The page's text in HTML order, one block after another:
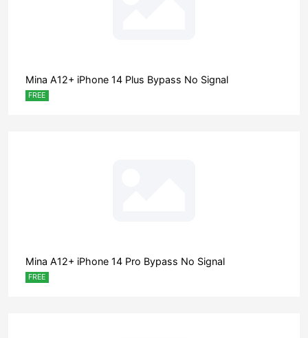
Mina A12+ iPhone 14 Plus Bypass No Signal
FREE
Mina A12+ iPhone 14 Pro Bypass No Signal
FREE